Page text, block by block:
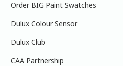
Order BIG Paint Swatches
Dulux Colour Sensor
Dulux Club
CAA Partnership